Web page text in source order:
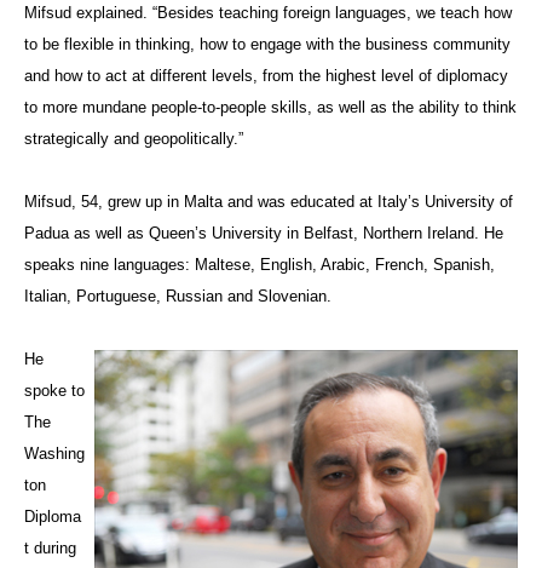
Mifsud explained. “Besides teaching foreign languages, we teach how
to be flexible in thinking, how to engage with the business community
and how to act at different levels, from the highest level of diplomacy
to more mundane people-to-people skills, as well as the ability to think
strategically and geopolitically.”
Mifsud, 54, grew up in Malta and was educated at Italy’s University of
Padua as well as Queen’s University in Belfast, Northern Ireland. He
speaks nine languages: Maltese, English, Arabic, French, Spanish,
Italian, Portuguese, Russian and Slovenian.
He
spoke to
The
Washing
ton
Diploma
t during